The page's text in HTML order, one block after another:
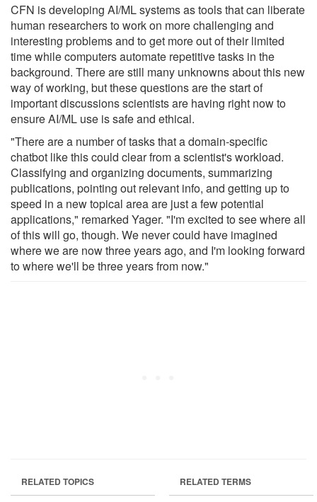
CFN is developing AI/ML systems as tools that can liberate
human researchers to work on more challenging and
interesting problems and to get more out of their limited
time while computers automate repetitive tasks in the
background. There are still many unknowns about this new
way of working, but these questions are the start of
important discussions scientists are having right now to
ensure AI/ML use is safe and ethical.
"There are a number of tasks that a domain-specific
chatbot like this could clear from a scientist's workload.
Classifying and organizing documents, summarizing
publications, pointing out relevant info, and getting up to
speed in a new topical area are just a few potential
applications," remarked Yager. "I'm excited to see where all
of this will go, though. We never could have imagined
where we are now three years ago, and I'm looking forward
to where we'll be three years from now."
RELATED TOPICS RELATED TERMS